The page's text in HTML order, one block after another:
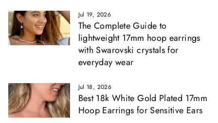
Jul 19, 2026
The Complete Guide to
lightweight 17mm hoop earrings
with Swarovski crystals for
everyday wear
Jul 18, 2026
Best 18k White Gold Plated 17mm
Hoop Earrings for Sensitive Ears